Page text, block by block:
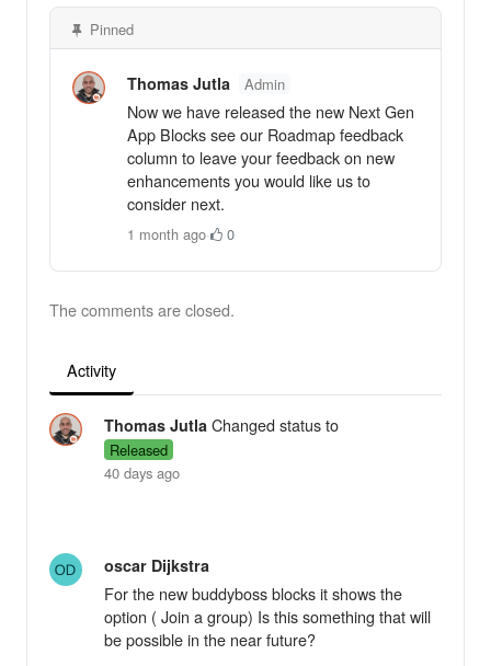
Pinned
Thomas Jutla Admin
Now we have released the new Next Gen
App Blocks see our Roadmap feedback
column to leave your feedback on new
enhancements you would like us to
consider next.
1 month ago· 0
The comments are closed.
Activity
Thomas Jutla Changed status to
Released
40 days ago
oscar Dijkstra
For the new buddyboss blocks it shows the
option ( Join a group) Is this something that will
be possible in the near future?